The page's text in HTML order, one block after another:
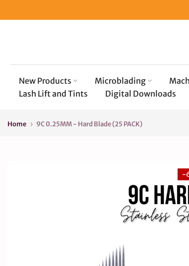
to
New Products Microblading
Lash Lift and Tints
Digital Downloads
Home 9C 0.25MM - Hard Blade (25 PACK)
-